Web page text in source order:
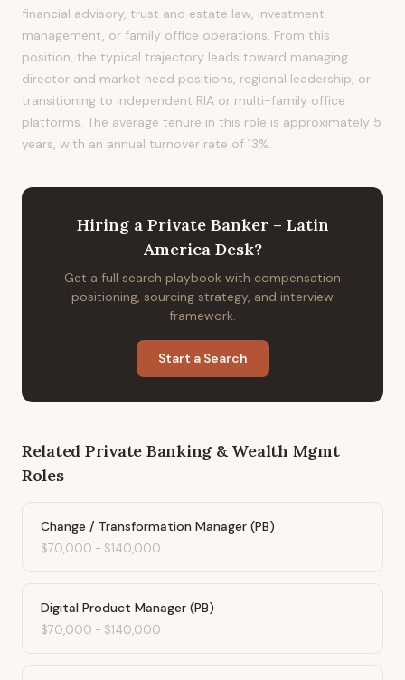
financial advisory, trust and estate law, investment
management, or family office operations. From this
position, the typical trajectory leads toward managing
director and market head positions, regional leadership, or
transitioning to independent RIA or multi-family office
platforms. The average tenure in this role is approximately 5
years, with an annual turnover rate of 13%.
Hiring a Private Banker – Latin
America Desk?
Get a full search playbook with compensation
positioning, sourcing strategy, and interview
framework.
Start a Search
Related Private Banking & Wealth Mgmt
Roles
Change / Transformation Manager (PB)
$70,000 - $140,000
Digital Product Manager (PB)
$70,000 - $140,000